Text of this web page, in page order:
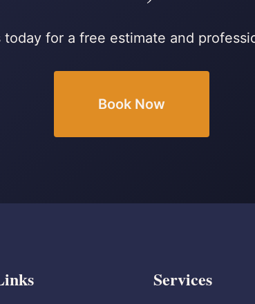
today for a free estimate and
Book Now
Services